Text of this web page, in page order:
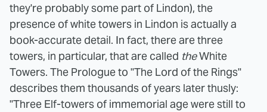
they're probably some part of Lindon), the
presence of white towers in Lindon is actually a
book-accurate detail. In fact, there are three
towers, in particular, that are called theWhite
Towers. The Prologue to "The Lord of the Rings"
describes them thousands of years later thusly:
"Three Elf-towers of immemorial age were still to